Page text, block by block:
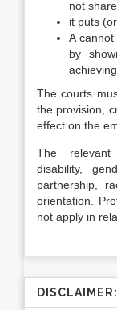
not
it puts
A
by
The courts
the provision,
effect on the
The relevant
disability,
partnership,
orientation.
not apply in
DISCLAIMER: